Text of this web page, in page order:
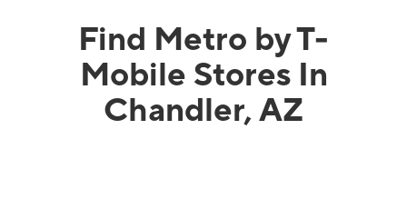
Find Metro by T-
Mobile Stores In
Chandler, AZ